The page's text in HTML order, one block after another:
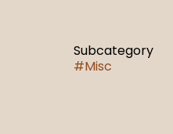
Subcategory
#Misc